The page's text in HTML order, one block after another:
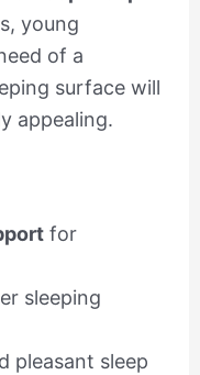
young
of a
surface will
appealing.
for
sleeping
pleasant sleep